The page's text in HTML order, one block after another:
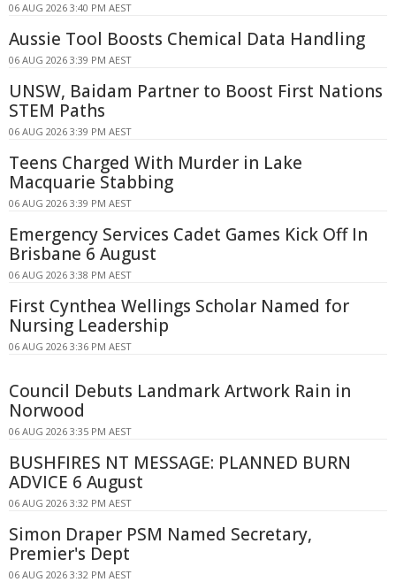
06 AUG 2026 3:40 PM AEST
Aussie Tool Boosts Chemical Data Handling
06 AUG 2026 3:39 PM AEST
UNSW, Baidam Partner to Boost First Nations
STEM Paths
06 AUG 2026 3:39 PM AEST
Teens Charged With Murder in Lake
Macquarie Stabbing
06 AUG 2026 3:39 PM AEST
Emergency Services Cadet Games Kick Off In
Brisbane 6 August
06 AUG 2026 3:38 PM AEST
First Cynthea Wellings Scholar Named for
Nursing Leadership
06 AUG 2026 3:36 PM AEST
Council Debuts Landmark Artwork Rain in
Norwood
06 AUG 2026 3:35 PM AEST
BUSHFIRES NT MESSAGE: PLANNED BURN
ADVICE 6 August
06 AUG 2026 3:32 PM AEST
Simon Draper PSM Named Secretary,
Premier's Dept
06 AUG 2026 3:32 PM AEST